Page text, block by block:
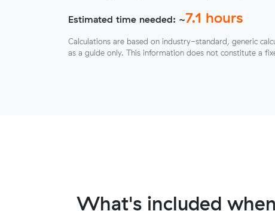
Estimated time needed: ~7.1 hours
Calculations are based on industry-standard, generic
as a guide only. This information does not constitute a
What's included